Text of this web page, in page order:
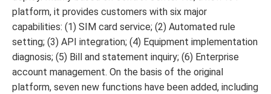
platform, it provides customers with six major
capabilities: (1) SIM card service; (2) Automated rule
setting; (3) API integration; (4) Equipment implementation
diagnosis; (5) Bill and statement inquiry; (6) Enterprise
account management. On the basis of the original
platform, seven new functions have been added, including